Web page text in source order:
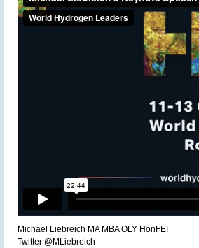
Michael Liebreich MA MBA OLY HonFEI
Twitter @MLiebreich